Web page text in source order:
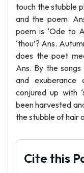
touch the stubble
and the poem.
poem is ‘Ode to
‘thou’? Ans.
does the poet
Ans. By the
and exuberance
conjured up with
been harvested
the stubble of hair
Cite this